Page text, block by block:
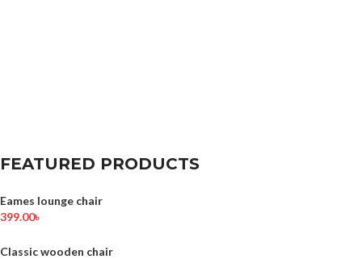
FEATURED PRODUCTS
Eames lounge chair
399.00৳
Classic wooden chair